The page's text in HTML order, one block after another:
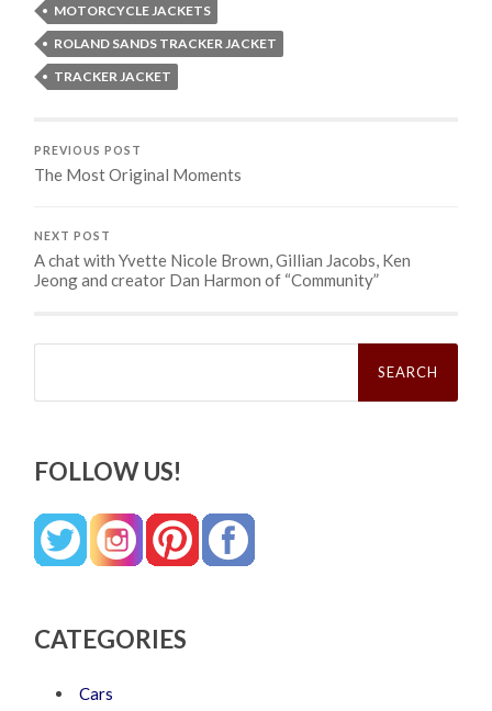
MOTORCYCLE JACKETS
ROLAND SANDS TRACKER JACKET
TRACKER JACKET
PREVIOUS POST
The Most Original Moments
NEXT POST
A chat with Yvette Nicole Brown, Gillian Jacobs, Ken
Jeong and creator Dan Harmon of “Community”
Search
FOLLOW US!
CATEGORIES
Cars